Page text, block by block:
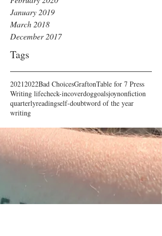
January 2019
March 2018
December 2017
Tags
20212022Bad ChoicesGraftonTable for 7 Press
Writing lifecheck-incoverdoggoalsjoynonfiction
quarterlyreadingself-doubtword of the year
writing